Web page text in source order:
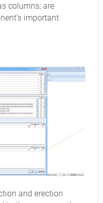
columns, are
important
and erection